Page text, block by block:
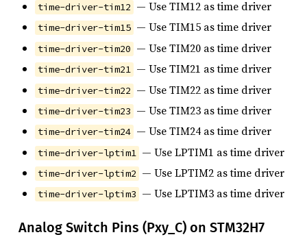
time-driver-tim12 — Use TIM12 as time driver
time-driver-tim15 — Use TIM15 as time driver
time-driver-tim20 — Use TIM20 as time driver
time-driver-tim21 — Use TIM21 as time driver
time-driver-tim22 — Use TIM22 as time driver
time-driver-tim23 — Use TIM23 as time driver
time-driver-tim24 — Use TIM24 as time driver
time-driver-lptim1 — Use LPTIM1 as time driver
time-driver-lptim2 — Use LPTIM2 as time driver
time-driver-lptim3 — Use LPTIM3 as time driver
Analog Switch Pins (Pxy_C) on STM32H7